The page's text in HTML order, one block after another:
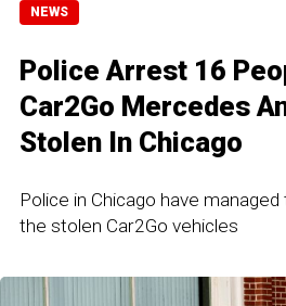
NEWS
Police Arrest 16
Car2Go Mercedes
Stolen In Chicago
Police in Chicago have
the stolen Car2Go vehicles